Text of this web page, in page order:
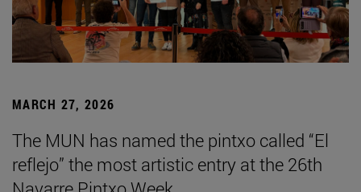
MARCH 27, 2026
The MUN has named the pintxo called “El
reflejo” the most artistic entry at the 26th